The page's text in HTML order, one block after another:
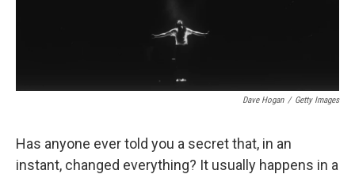
Dave Hogan / Getty Images
Has anyone ever told you a secret that, in an
instant, changed everything? It usually happens in a